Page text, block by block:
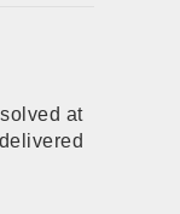
at